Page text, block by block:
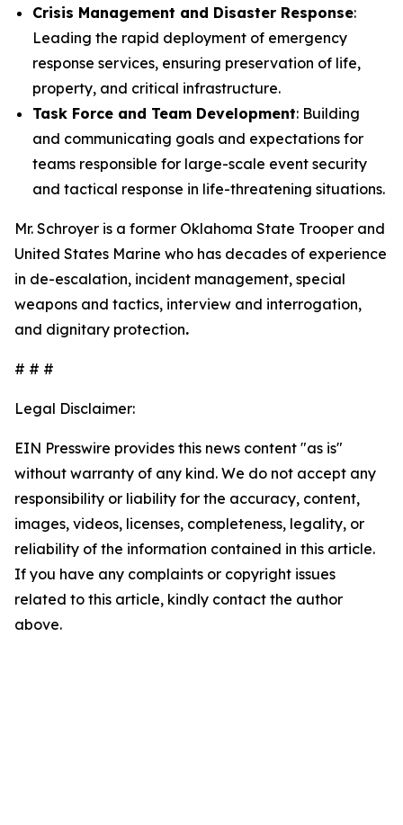
Crisis Management and Disaster Response:
Leading the rapid deployment of emergency
response services, ensuring preservation of life,
property, and critical infrastructure.
Task Force and Team Development: Building
and communicating goals and expectations for
teams responsible for large-scale event security
and tactical response in life-threatening situations.
Mr. Schroyer is a former Oklahoma State Trooper and
United States Marine who has decades of experience
in de-escalation, incident management, special
weapons and tactics, interview and interrogation,
and dignitary protection.
# # #
Legal Disclaimer:
EIN Presswire provides this news content "as is"
without warranty of any kind. We do not accept any
responsibility or liability for the accuracy, content,
images, videos, licenses, completeness, legality, or
reliability of the information contained in this article.
If you have any complaints or copyright issues
related to this article, kindly contact the author
above.